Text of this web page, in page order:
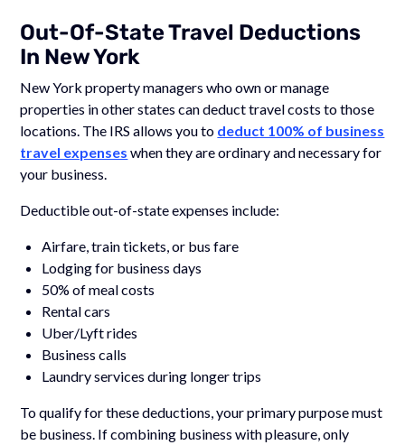
Out-Of-State Travel Deductions
In New York
New York property managers who own or manage
properties in other states can deduct travel costs to those
locations. The IRS allows you to deduct 100% of business
travel expenses when they are ordinary and necessary for
your business.
Deductible out-of-state expenses include:
Airfare, train tickets, or bus fare
Lodging for business days
50% of meal costs
Rental cars
Uber/Lyft rides
Business calls
Laundry services during longer trips
To qualify for these deductions, your primary purpose must
be business. If combining business with pleasure, only